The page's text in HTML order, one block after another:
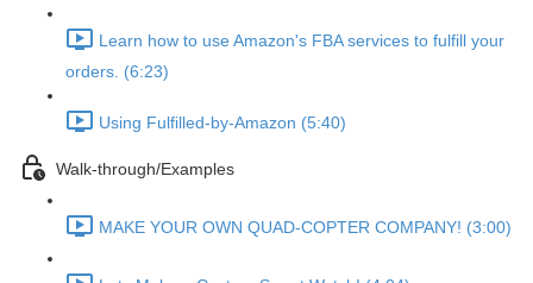
Learn how to use Amazon's FBA services to fulfill your
orders. (6:23)
Using Fulfilled-by-Amazon (5:40)
Walk-through/Examples
MAKE YOUR OWN QUAD-COPTER COMPANY! (3:00)